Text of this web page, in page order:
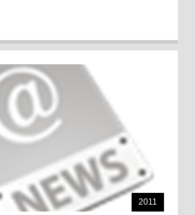
2011